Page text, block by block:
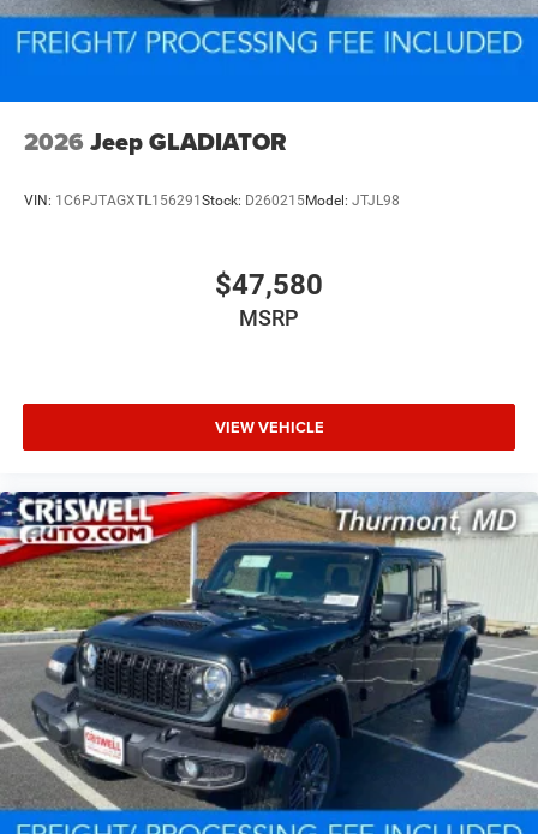
2026 Jeep GLADIATOR
VIN: 1C6PJTAGXTL156291 Stock: D260215Model: JTJL98
$47,580
MSRP
VIEW VEHICLE